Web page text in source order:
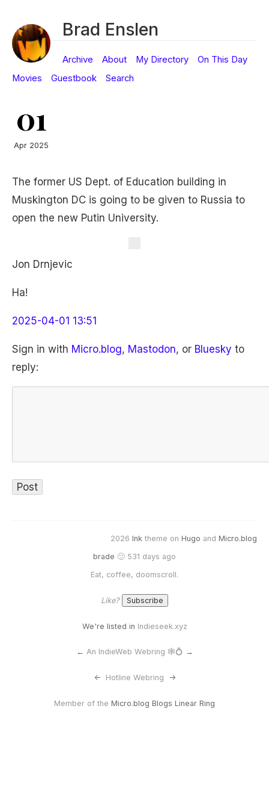
Brad Enslen
Archive About My Directory
On This Day
Movies
Guestbook Search
01
Apr 2025
The former US Dept. of Education building in
Muskington DC is going to be given to Russia to
open the new Putin University.
Jon Drnjevic
Ha!
2025-04-01 13:51
Sign in with Micro.blog, Mastodon, or Bluesky to
reply:
2026 Ink theme on Hugo and Micro.blog
brade 🙂 531 days ago
Eat, coffee, doomscroll.
Like?
We're listed in Indieseek.xyz
← An IndieWeb Webring 🕸💍 →
<- Hotline Webring ->
Member of the Micro.blog Blogs Linear Ring